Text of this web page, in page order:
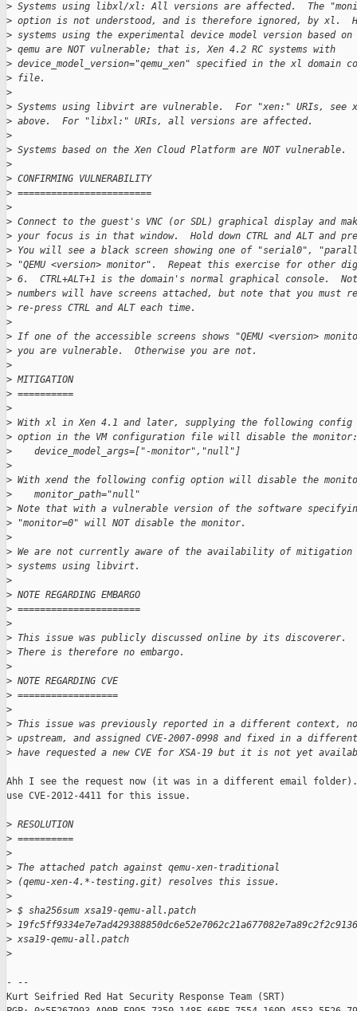
> Systems using libxl/xl: All versions are affected.  The
> option is not understood, and is therefore ignored, by xl.
> systems using the experimental device model version based on
> qemu are NOT vulnerable; that is, Xen 4.2 RC systems with
> device_model_version="qemu_xen" specified in the xl domain
> file.
>
> Systems using libvirt are vulnerable.  For "xen:" URIs, see
> above.  For "libxl:" URIs, all versions are affected.
>
> Systems based on the Xen Cloud Platform are NOT vulnerable.
>
> CONFIRMING VULNERABILITY
> ========================
>
> Connect to the guest's VNC (or SDL) graphical display and
> your focus is in that window.  Hold down CTRL and ALT and
> You will see a black screen showing one of "serial0",
> "QEMU <version> monitor".  Repeat this exercise for other
> 6.  CTRL+ALT+1 is the domain's normal graphical console.
> numbers will have screens attached, but note that you must
> re-press CTRL and ALT each time.
>
> If one of the accessible screens shows "QEMU <version>
> you are vulnerable.  Otherwise you are not.
>
> MITIGATION
> ==========
>
> With xl in Xen 4.1 and later, supplying the following config
> option in the VM configuration file will disable the monitor:
>
    device_model_args=["-monitor","null"]
>
> With xend the following config option will disable the
>
    monitor_path="null"
> Note that with a vulnerable version of the software
> "monitor=0" will NOT disable the monitor.
>
> We are not currently aware of the availability of
> systems using libvirt.
>
> NOTE REGARDING EMBARGO
> ======================
>
> This issue was publicly discussed online by its discoverer.
> There is therefore no embargo.
>
> NOTE REGARDING CVE
> ==================
>
> This issue was previously reported in a different context,
> upstream, and assigned CVE-2007-0998 and fixed in a
> have requested a new CVE for XSA-19 but it is not yet
Ahh I see the request now (it was in a different email folder).
use CVE-2012-4411 for this issue.
> RESOLUTION
> ==========
>
> The attached patch against qemu-xen-traditional
> (qemu-xen-4.*-testing.git) resolves this issue.
>
> $ sha256sum xsa19-qemu-all.patch
>
> xsa19-qemu-all.patch
>
- --
Kurt Seifried Red Hat Security Response Team (SRT)